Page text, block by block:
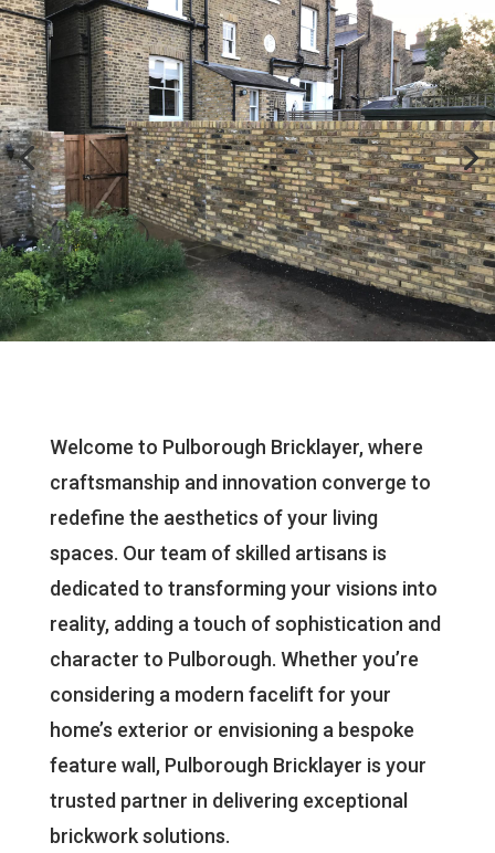
Welcome to Pulborough Bricklayer, where
craftsmanship and innovation converge to
redefine the aesthetics of your living
spaces. Our team of skilled artisans is
dedicated to transforming your visions into
reality, adding a touch of sophistication and
character to Pulborough. Whether you’re
considering a modern facelift for your
home’s exterior or envisioning a bespoke
feature wall, Pulborough Bricklayer is your
trusted partner in delivering exceptional
brickwork solutions.